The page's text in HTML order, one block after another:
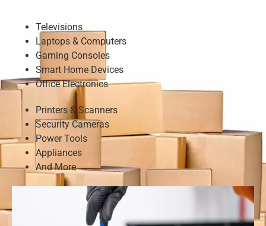
Televisions
Laptops & Computers
Gaming Consoles
Smart Home Devices
Office Electronics
Printers & Scanners
Security Cameras
Power Tools
Appliances
And More